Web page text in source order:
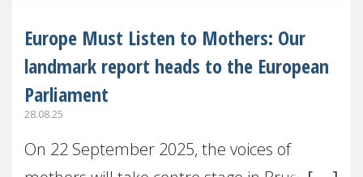
Europe Must Listen to Mothers: Our
landmark report heads to the European
Parliament
28.08.25
On 22 September 2025, the voices of